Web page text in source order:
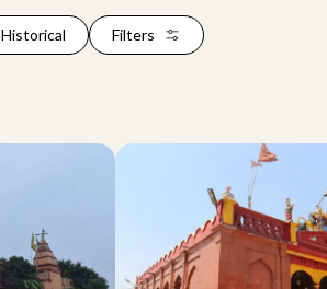
Historical Filters